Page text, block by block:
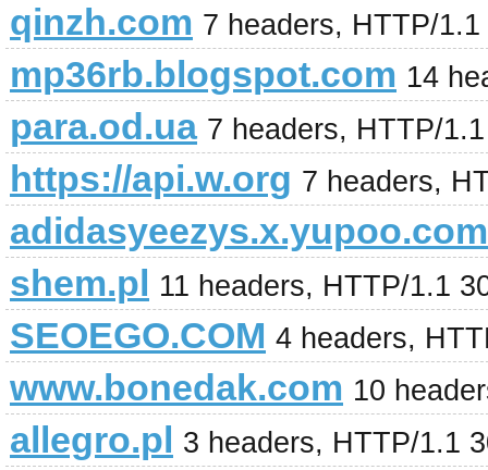
qinzh.com 7 headers, HTTP/
mp36rb.blogspot.com 14
para.od.ua 7 headers, HTTP/
https://api.w.org 7 headers,
adidasyeezys.x.yupoo.com
shem.pl 11 headers, HTTP/1.1
SEOEGO.COM 4 headers,
www.bonedak.com 10
allegro.pl 3 headers, HTTP/1.1